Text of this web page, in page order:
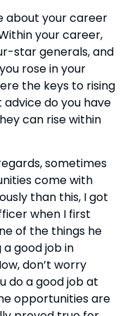
about your career
your career,
star generals, and
rose in your
the keys to rising
do you have
can rise within
sometimes
come with
than this, I got
when I first
of the things he
a good job in
don’t worry
do a good job at
opportunities are